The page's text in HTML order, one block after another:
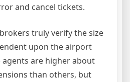
and cancel tickets.
truly verify the size
upon the airport
agents are higher about
than others, but